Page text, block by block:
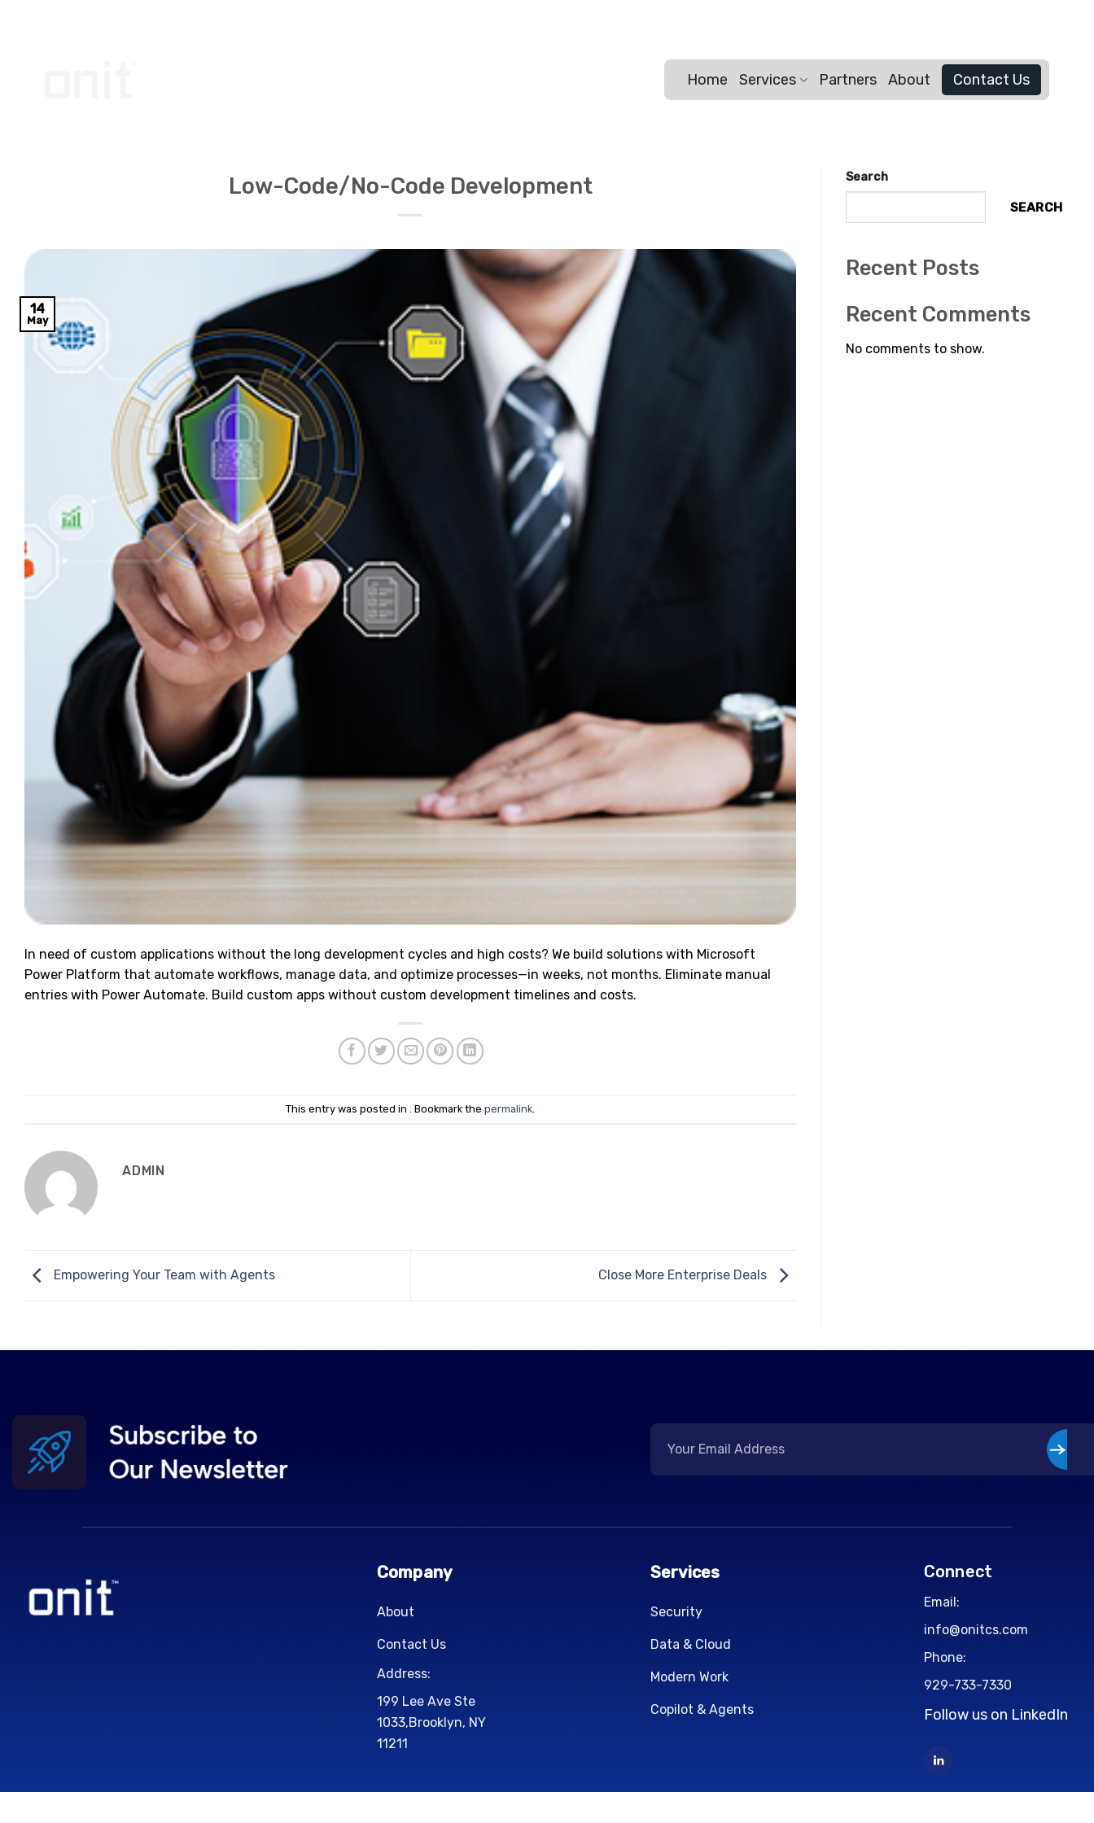
Home Services Partners About Contact Us
Low-Code/No-Code Development
14
May
In need of custom applications without the long development cycles and high costs? We build solutions with Microsoft
Power Platform that automate workflows, manage data, and optimize processes—in weeks, not months. Eliminate manual
entries with Power Automate. Build custom apps without custom development timelines and costs.
This entry was posted in . Bookmark the permalink
ADMIN
Empowering Your Team with Agents Close More Enterprise Deals
Search
SEARCH
Recent Posts
Recent Comments
No comments to show.
Company
About
Contact Us
Address:
199 Lee Ave Ste
1033,Brooklyn, NY
11211
Services
Security
Data & Cloud
Modern Work
Copilot & Agents
Connect
Email:
info@onitcs.com
Phone:
929-733-7330
Follow us on LinkedIn